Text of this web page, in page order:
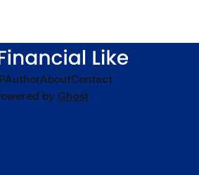
AuthorAboutContact
by Ghost